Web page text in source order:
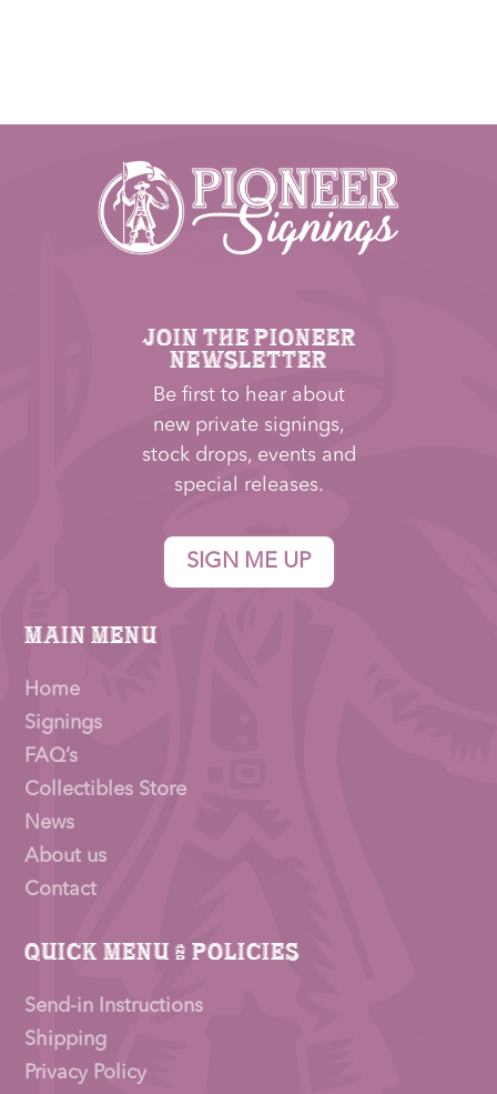
JOIN THE PIONEER
NEWSLETTER
Be first to hear about
new private signings,
stock drops, events and
special releases.
SIGN ME UP
Main Menu
Home
Signings
FAQ’s
Collectibles Store
News
About us
Contact
Quick Menu & Policies
Send-in Instructions
Shipping
Privacy Policy